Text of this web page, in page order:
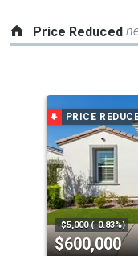
Price Reduced
carousel
with
tiles
that
activate
property
listing
PRICE
-$5,000 (-0.83%)
$600,000